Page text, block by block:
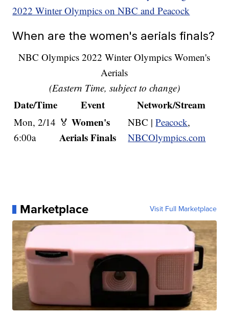
2022 Winter Olympics on NBC and Peacock
When are the women's aerials finals?
NBC Olympics 2022 Winter Olympics Women's
Aerials
(Eastern Time, subject to change)
Date/Time Event Network/Stream
Mon, 2/14
6:00a
🏅Women's
Aerials Finals
NBC |Peacock,
NBCOlympics.com
Marketplace Visit Full Marketplace